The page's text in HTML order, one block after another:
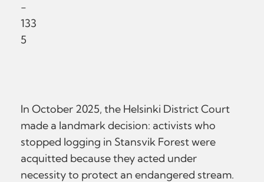
-
133
5
In October 2025, the Helsinki District Court
made a landmark decision: activists who
stopped logging in Stansvik Forest were
acquitted because they acted under
necessity to protect an endangered stream.